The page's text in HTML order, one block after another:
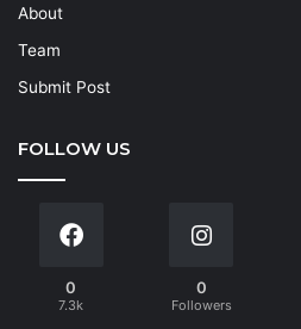
About
Team
Submit Post
FOLLOW US
0
7.3k
0
Followers